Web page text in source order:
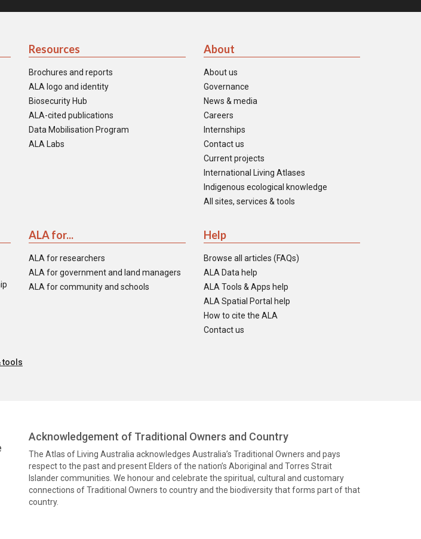
Resources
Brochures and reports
ALA logo and identity
Biosecurity Hub
ALA-cited publications
Data Mobilisation Program
ALA Labs
About
About us
Governance
News & media
Careers
Internships
Contact us
Current projects
International Living Atlases
Indigenous ecological knowledge
All sites, services & tools
ALA for...
ALA for researchers
ALA for government and land managers
ALA for community and schools
Help
Browse all articles (FAQs)
ALA Data help
ALA Tools & Apps help
ALA Spatial Portal help
How to cite the ALA
Contact us
tools
Acknowledgement of Traditional Owners and Country
The Atlas of Living Australia acknowledges Australia’s Traditional Owners and pays
respect to the past and present Elders of the nation’s Aboriginal and Torres Strait
Islander communities. We honour and celebrate the spiritual, cultural and customary
connections of Traditional Owners to country and the biodiversity that forms part of that
country.